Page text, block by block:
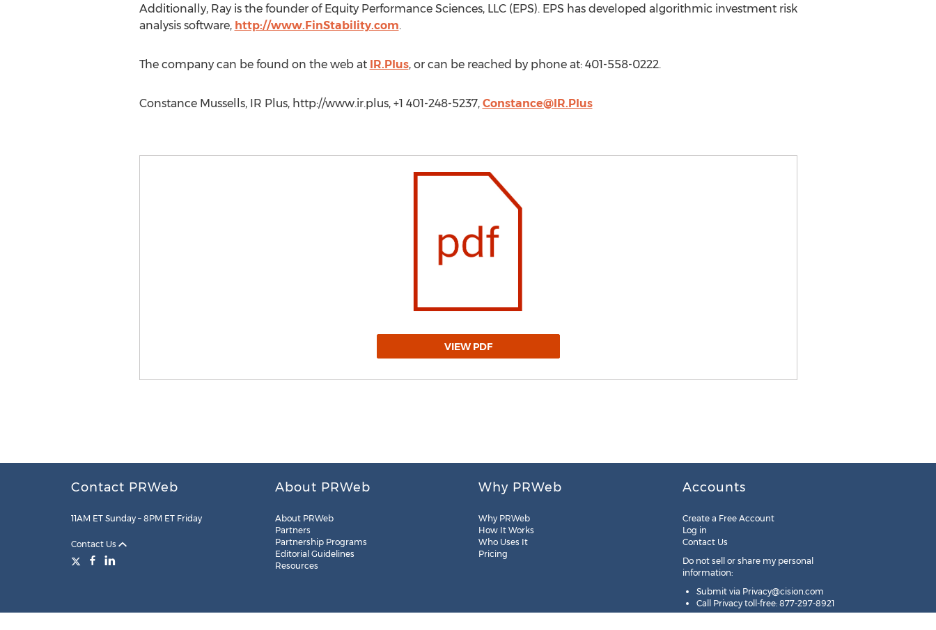
Additionally, Ray is the founder of Equity Performance Sciences, LLC (EPS). EPS has developed algorithmic investment risk
analysis software, http://www.FinStability.com.
The company can be found on the web at IR.Plus, or can be reached by phone at: 401-558-0222.
Constance Mussells, IR Plus, http://www.ir.plus, +1 401-248-5237, Constance@IR.Plus
VIEW PDF
Contact PRWeb
11AM ET Sunday – 8PM ET Friday
Contact Us
About PRWeb
About PRWeb
Partners
Partnership Programs
Editorial Guidelines
Resources
Why PRWeb
Why PRWeb
How It Works
Who Uses It
Pricing
Accounts
Create a Free Account
Log in
Contact Us
Do not sell or share my personal
information:
Submit via Privacy@cision.com
Call Privacy toll-free: 877-297-8921